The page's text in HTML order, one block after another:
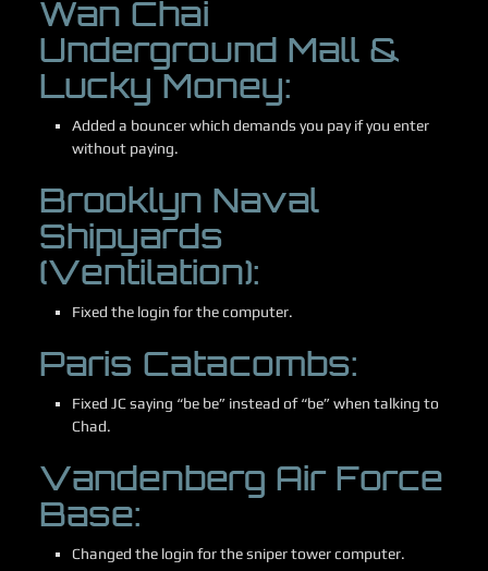
Wan Chai
Underground Mall &
Lucky Money:
Added a bouncer which demands you pay if you enter
without paying.
Brooklyn Naval
Shipyards
(Ventilation):
Fixed the login for the computer.
Paris Catacombs:
Fixed JC saying “be be” instead of “be” when talking to
Chad.
Vandenberg Air Force
Base:
Changed the login for the sniper tower computer.